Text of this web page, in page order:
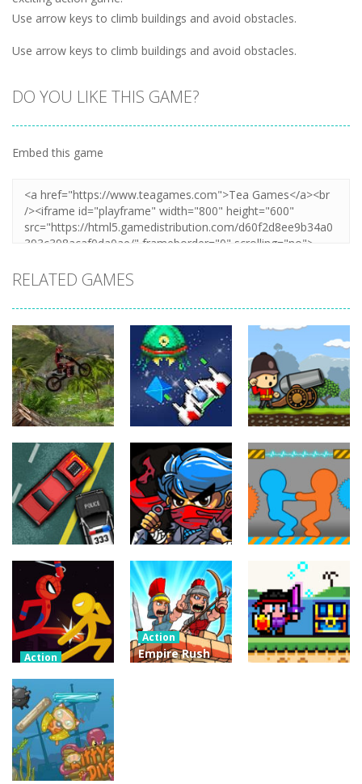
Use arrow keys to climb buildings and avoid obstacles.
Use arrow keys to climb buildings and avoid obstacles.
DO YOU LIKE THIS GAME?
Embed this game
RELATED GAMES
Action
Xtreme Trials
Bike 2019
19.3K
Action
Hyper Gunner
20K
Action
Cannons and
Soldiers
33K
Action
GTC Heat City
24K
Action
Ninjakira
12.7K
Action
Tug of Heads
16K
Action
man wrestling
Fighting Game
13.1K
Action
Empire Rush